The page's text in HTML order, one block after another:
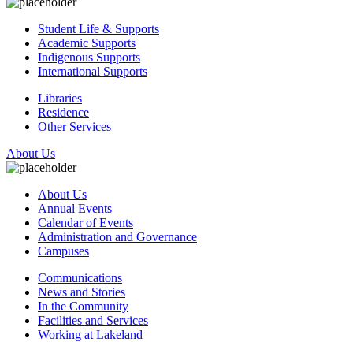
Student Life & Supports
Academic Supports
Indigenous Supports
International Supports
Libraries
Residence
Other Services
About Us
About Us
Annual Events
Calendar of Events
Administration and Governance
Campuses
Communications
News and Stories
In the Community
Facilities and Services
Working at Lakeland